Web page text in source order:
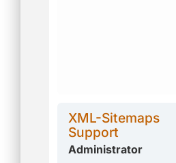
XML-Sitemaps
Support
Administrator